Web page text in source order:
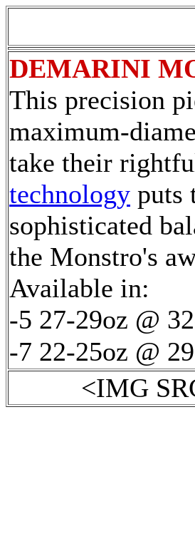
DEMARINI
This precision
maximum-
take their
technology puts
sophisticated
the Monstro's
Available in:
-5 27-29oz @
-7 22-25oz @
<IMG